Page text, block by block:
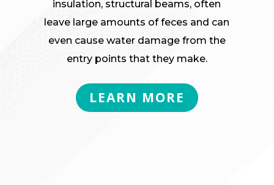
insulation, structural beams, often
leave large amounts of feces and can
even cause water damage from the
entry points that they make.
LEARN MORE